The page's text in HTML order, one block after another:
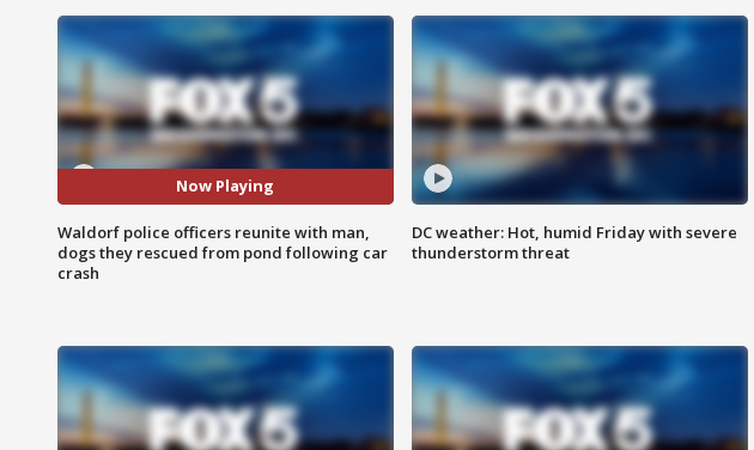
Now Playing
Waldorf police officers reunite with man,
dogs they rescued from pond following car
crash
DC weather: Hot, humid Friday with severe
thunderstorm threat